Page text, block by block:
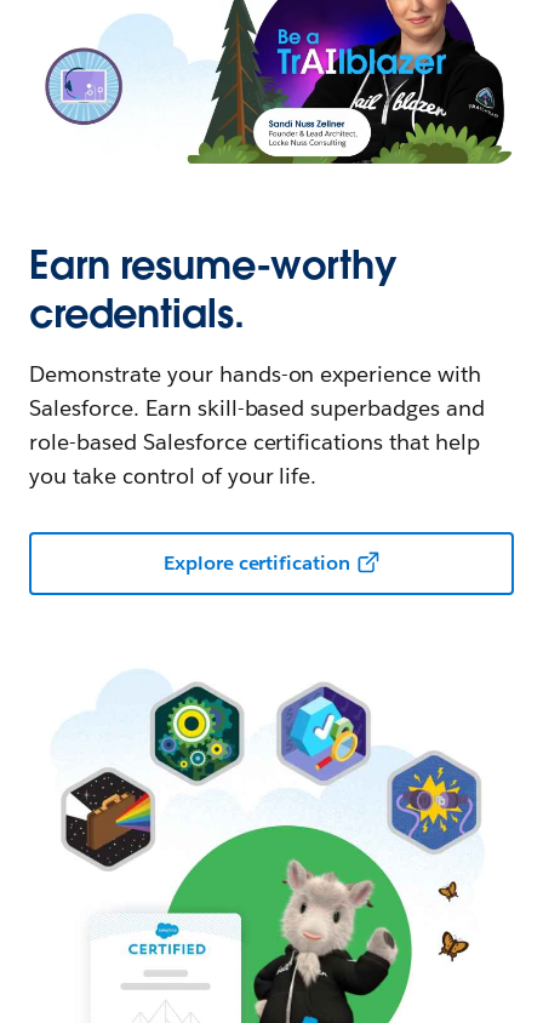
Earn resume-worthy
credentials.
Demonstrate your hands-on experience with
Salesforce. Earn skill-based superbadges and
role-based Salesforce certifications that help
you take control of your life.
Explore certification